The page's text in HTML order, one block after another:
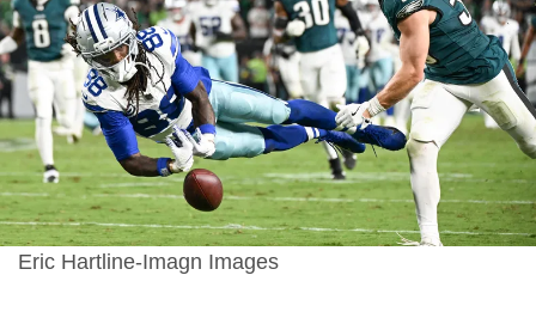
Eric Hartline-Imagn Images